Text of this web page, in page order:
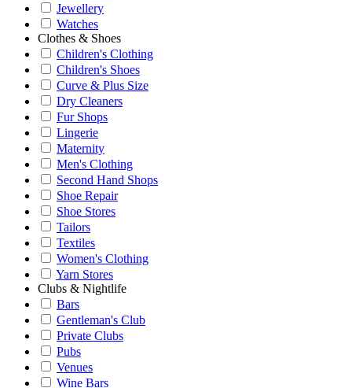
Jewellery
Watches
Clothes & Shoes
Children's Clothing
Children's Shoes
Curve & Plus Size
Dry Cleaners
Fur Shops
Lingerie
Maternity
Men's Clothing
Second Hand Shops
Shoe Repair
Shoe Stores
Tailors
Textiles
Women's Clothing
Yarn Stores
Clubs & Nightlife
Bars
Gentleman's Club
Private Clubs
Pubs
Venues
Wine Bars